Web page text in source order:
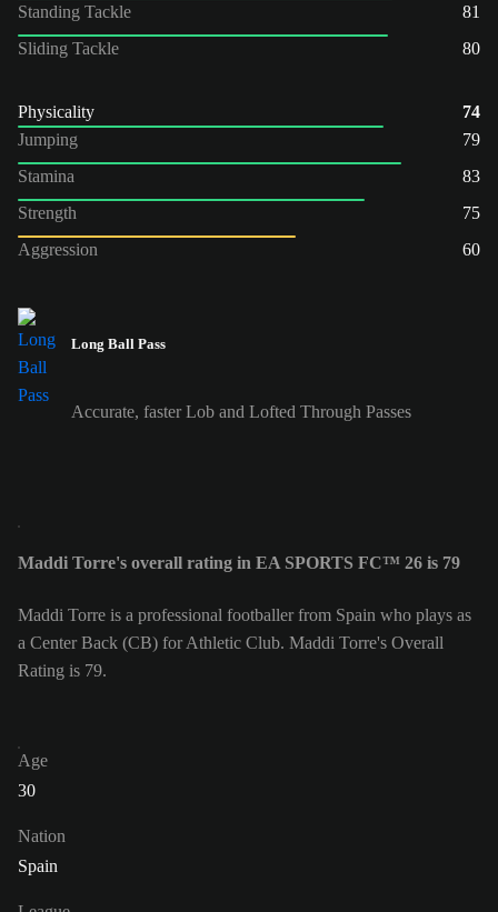
Standing Tackle
81
Sliding Tackle
80
Physicality
74
Jumping
79
Stamina
83
Strength
75
Aggression
60
Long Ball Pass
Accurate, faster Lob and Lofted Through Passes
Maddi Torre's overall rating in EA SPORTS FC™ 26 is 79
Maddi Torre is a professional footballer from Spain who plays as
a Center Back (CB) for Athletic Club. Maddi Torre's Overall
Rating is 79.
Age
30
Nation
Spain